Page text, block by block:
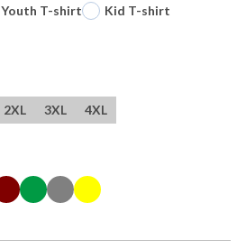
Youth T-shirt
Kid T-shirt
2XL 3XL 4XL